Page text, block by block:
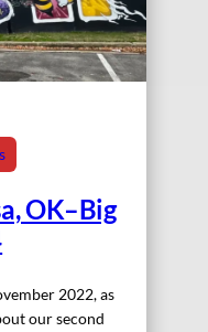
OK–Big
2022, as
our second